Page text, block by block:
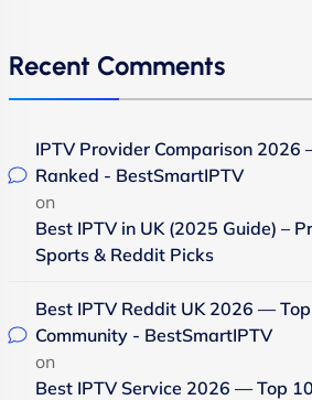
Recent Comments
IPTV Provider Comparison 2026
Ranked - BestSmartIPTV
on
Best IPTV in UK (2025 Guide) –
Sports & Reddit Picks
Best IPTV Reddit UK 2026 —
Community - BestSmartIPTV
on
Best IPTV Service 2026 — Top